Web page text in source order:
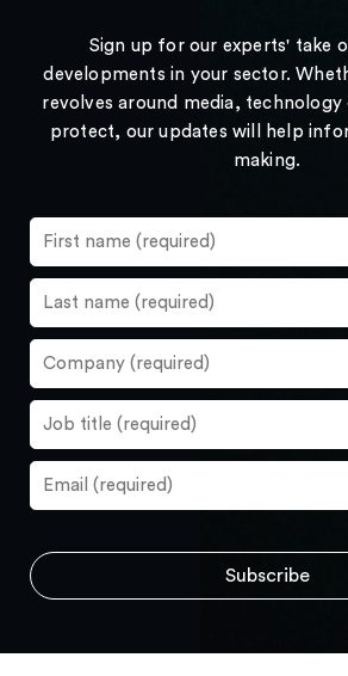
Sign up for our experts' take
developments in your sector.
revolves around media, technology
protect, our updates will help
making.